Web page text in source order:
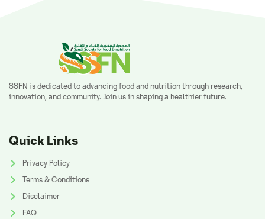
SSFN is dedicated to advancing food and nutrition through research,
innovation, and community. Join us in shaping a healthier future.
Quick Links
Privacy Policy
Terms & Conditions
Disclaimer
FAQ